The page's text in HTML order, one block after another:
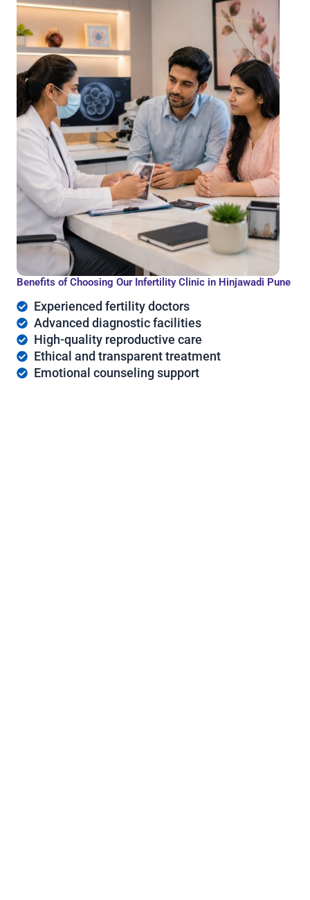
Benefits of Choosing Our Infertility Clinic in Hinjawadi Pune
Experienced fertility doctors
Advanced diagnostic facilities
High-quality reproductive care
Ethical and transparent treatment
Emotional counseling support